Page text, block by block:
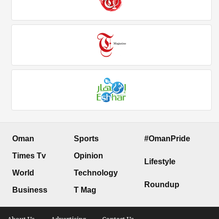
Oman
Times Tv
World
Business
Sports
Opinion
Technology
T Mag
#OmanPride
Lifestyle
Roundup